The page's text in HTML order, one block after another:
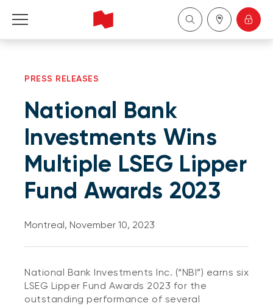
About Us
Become a client
Français
PRESS RELEASES
National Bank
Investments Wins
Multiple LSEG Lipper
Fund Awards 2023
Montreal, November 10, 2023
National Bank Investments Inc. (“NBI”) earns six
LSEG Lipper Fund Awards 2023 for the
outstanding performance of several